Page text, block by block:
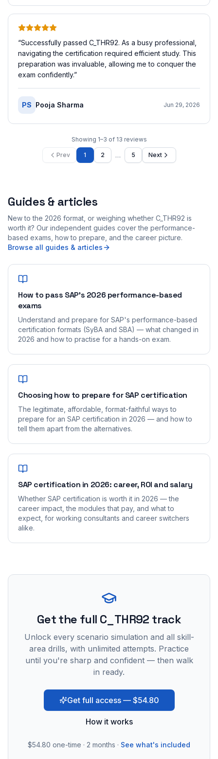
“Successfully passed C_THR92. As a busy professional,
navigating the certification required efficient study. This
preparation was invaluable, allowing me to conquer the
exam confidently.”
PS Pooja Sharma Jun 29, 2026
Showing 1–3 of 13 reviews
Prev 1 2 … 5 Next
Guides & articles
New to the 2026 format, or weighing whether C_THR92 is
worth it? Our independent guides cover the performance-
based exams, how to prepare, and the career picture.
Browse all guides & articles
How to pass SAP's 2026 performance-based
exams
Understand and prepare for SAP's performance-based
certification formats (SyBA and SBA) — what changed in
2026 and how to practise for a hands-on exam.
Choosing how to prepare for SAP certification
The legitimate, affordable, format-faithful ways to
prepare for an SAP certification in 2026 — and how to
tell them apart from the alternatives.
SAP certification in 2026: career, ROI and salary
Whether SAP certification is worth it in 2026 — the
career impact, the modules that pay, and what to
expect, for working consultants and career switchers
alike.
Get the full C_THR92 track
Unlock every scenario simulation and all skill-
area drills, with unlimited attempts. Practice
until you're sharp and confident — then walk
in ready.
Get full access — $54.80
How it works
$54.80 one-time · 2 months · See what's included